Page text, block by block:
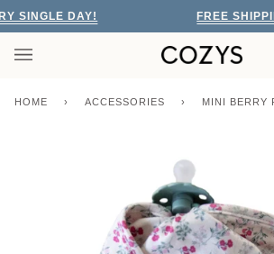
Skip
to
content
SINGLE DAY! FREE
HOME › ACCESSORIES › MINI BERRY